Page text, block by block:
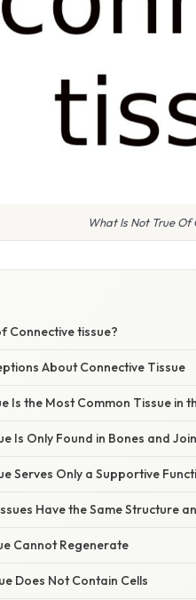
What Is Not True Of
Connective tissue?
About Connective Tissue
Is the Most Common Tissue in
Is Only Found in Bones and
Serves Only a Supportive
Have the Same Structure
Cannot Regenerate
Does Not Contain Cells